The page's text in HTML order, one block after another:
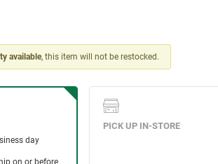
available, this item will not be restocked.